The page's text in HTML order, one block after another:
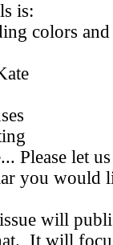
is:
colors
Please let
you would
will
It will